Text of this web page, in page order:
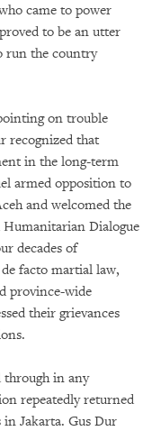
came to power
to be an utter
run the country
on trouble
recognized that
in the long-term
armed opposition to
and welcomed the
Humanitarian Dialogue
decades of
facto martial law,
province-wide
their grievances
through in any
repeatedly returned
Jakarta. Gus Dur